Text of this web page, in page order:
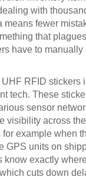
with
means fewer
that
have to manually
RFID stickers
tech. These
sensor
visibility across
for example when
GPS units on
know exactly
cuts down